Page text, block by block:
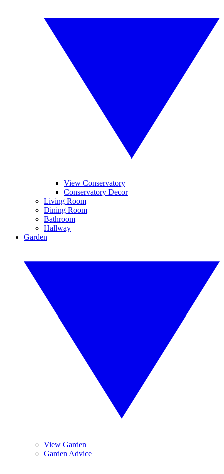
View Conservatory
Conservatory Decor
Living Room
Dining Room
Bathroom
Hallway
Garden
View Garden
Garden Advice